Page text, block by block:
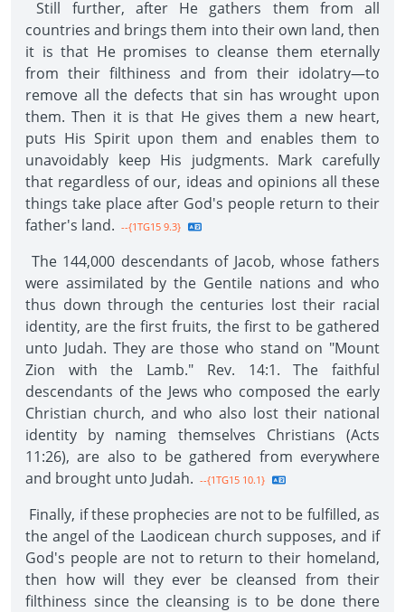
Still further, after He gathers them from all
countries and brings them into their own land, then
it is that He promises to cleanse them eternally
from their filthiness and from their idolatry—to
remove all the defects that sin has wrought upon
them. Then it is that He gives them a new heart,
puts His Spirit upon them and enables them to
unavoidably keep His judgments. Mark carefully
that regardless of our, ideas and opinions all these
things take place after God's people return to their
father's land. --{1TG15 9.3}
The 144,000 descendants of Jacob, whose fathers
were assimilated by the Gentile nations and who
thus down through the centuries lost their racial
identity, are the first fruits, the first to be gathered
unto Judah. They are those who stand on "Mount
Zion with the Lamb." Rev. 14:1. The faithful
descendants of the Jews who composed the early
Christian church, and who also lost their national
identity by naming themselves Christians (Acts
11:26), are also to be gathered from everywhere
and brought unto Judah. --{1TG15 10.1}
Finally, if these prophecies are not to be fulfilled, as
the angel of the Laodicean church supposes, and if
God's people are not to return to their homeland,
then how will they ever be cleansed from their
filthiness since the cleansing is to be done there